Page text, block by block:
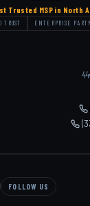
Trusted MSP in North
TRUST ENTERPRISE
FOLLOW US